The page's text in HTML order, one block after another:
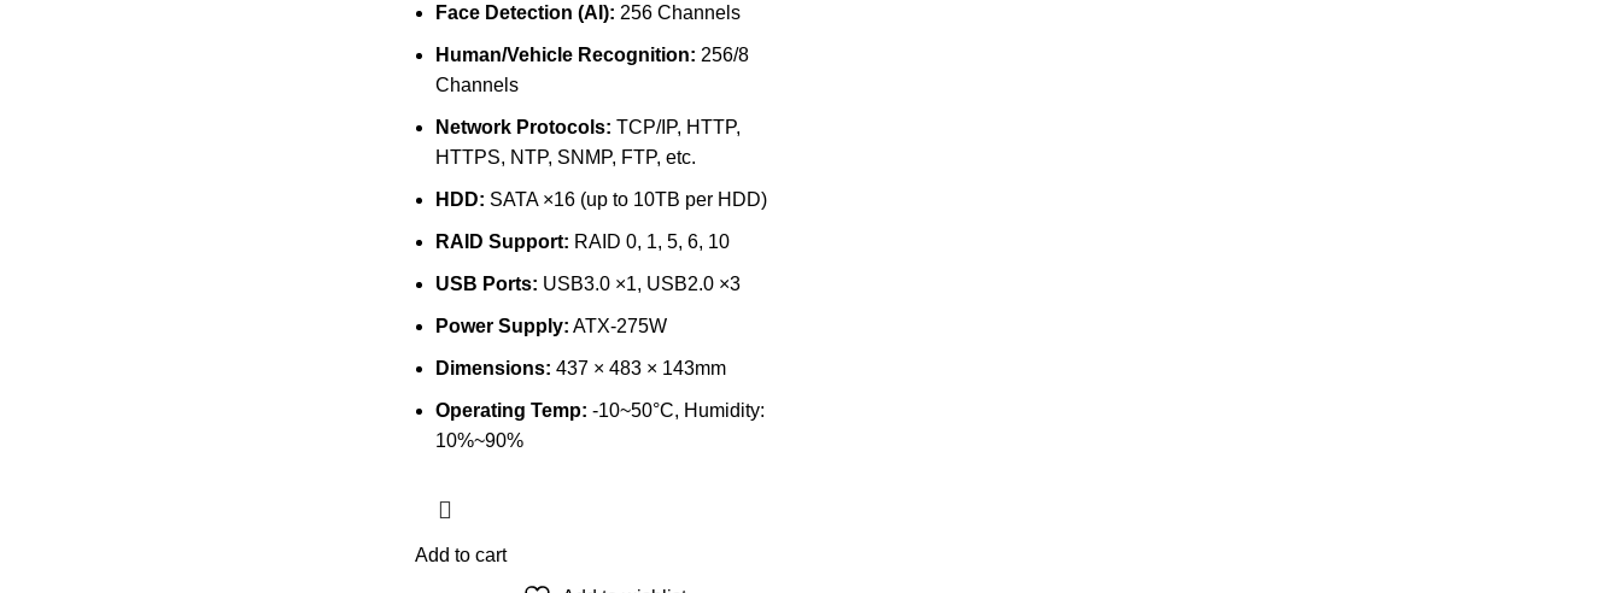
Face Detection (AI): 256 Channels
Human/Vehicle Recognition: 256/8
Channels
Network Protocols: TCP/IP, HTTP,
HTTPS, NTP, SNMP, FTP, etc.
HDD: SATA ×16 (up to 10TB per HDD)
RAID Support: RAID 0, 1, 5, 6, 10
USB Ports: USB3.0 ×1, USB2.0 ×3
Power Supply: ATX-275W
Dimensions: 437 × 483 × 143mm
Operating Temp: -10~50°C, Humidity:
10%~90%
Add to cart